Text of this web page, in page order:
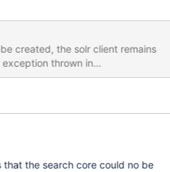
created, the solr client remains
thrown in
that the search core could no be